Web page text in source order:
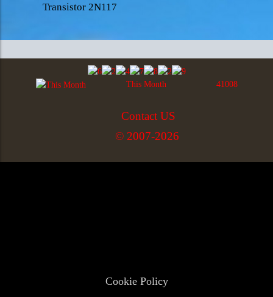
Transistor 2N117
This Month 41008
Contact US
© 2007-2026
Cookie Policy